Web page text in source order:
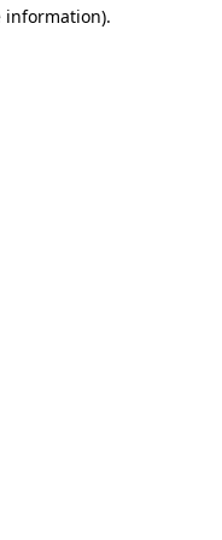
information).